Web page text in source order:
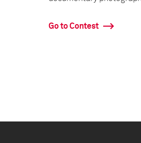
Go to Contest